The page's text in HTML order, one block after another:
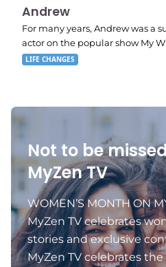
11:11 pm
Andrew
For many years, Andrew was a
actor on the popular show My
LIFE CHANGES
Not to be
MyZen TV
WOMEN’S MONTH ON
MyZen TV celebrates
stories and exclusive
MyZen TV celebrates